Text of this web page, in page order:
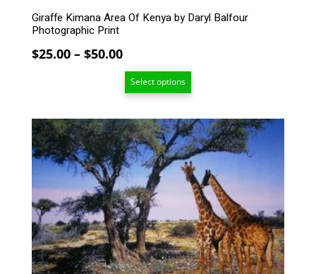
Giraffe Kimana Area Of Kenya by Daryl Balfour
Photographic Print
$25.00 – $50.00Price
range:
$25.00
$50.00
Select options
page
This
product
has
multiple
variants.
The
options
may
be
chosen